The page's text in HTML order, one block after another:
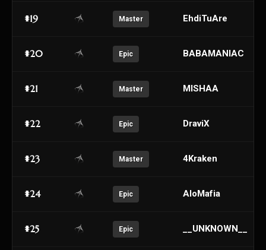
#19 Master EhdiTuAre
#20 Epic BABAMANIAC
#21 Master MISHAA
#22 Epic DraviX
#23 Master 4Kraken
#24 Epic AloMafia
#25 Epic __UNKNOWN__